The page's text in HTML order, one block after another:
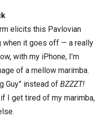
elicits this Pavlovian
when it goes off — a really
with my iPhone, I’m
of a mellow marimba.
Guy” instead of BZZZT!
I get tired of my marimba,